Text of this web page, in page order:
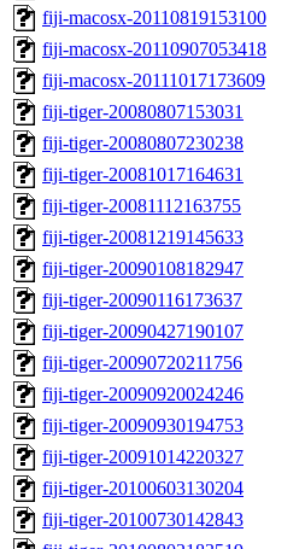
fiji-macosx-20110819153100
fiji-macosx-20110907053418
fiji-macosx-20111017173609
fiji-tiger-20080807153031
fiji-tiger-20080807230238
fiji-tiger-20081017164631
fiji-tiger-20081112163755
fiji-tiger-20081219145633
fiji-tiger-20090108182947
fiji-tiger-20090116173637
fiji-tiger-20090427190107
fiji-tiger-20090720211756
fiji-tiger-20090920024246
fiji-tiger-20090930194753
fiji-tiger-20091014220327
fiji-tiger-20100603130204
fiji-tiger-20100730142843